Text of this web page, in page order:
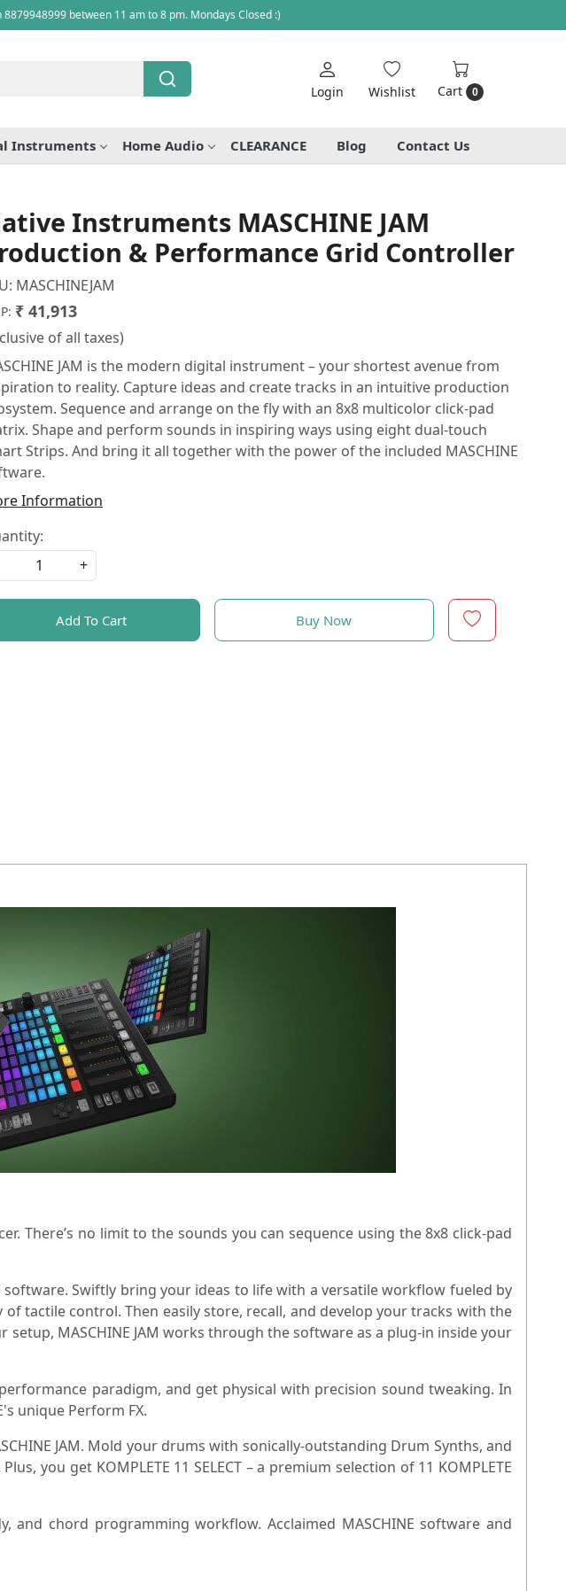
between 11 am to 8 pm. Mondays Closed :)
Login Wishlist Cart 0
Instruments Home Audio CLEARANCE Blog Contact Us
Instruments MASCHINE JAM
& Performance Grid Controller
MASCHINEJAM
₹ 41,913
of all taxes)
JAM is the modern digital instrument – your shortest avenue from
to reality. Capture ideas and create tracks in an intuitive production
Sequence and arrange on the fly with an 8x8 multicolor click-pad
Shape and perform sounds in inspiring ways using eight dual-touch
Strips. And bring it all together with the power of the included MASCHINE
Information
+
Add To Cart Buy Now
There’s no limit to the sounds you can sequence using the 8x8 click-pad
software. Swiftly bring your ideas to life with a versatile workflow fueled by
tactile control. Then easily store, recall, and develop your tracks with the
MASCHINE JAM works through the software as a plug-in inside your
paradigm, and get physical with precision sound tweaking. In
unique Perform FX.
JAM. Mold your drums with sonically-outstanding Drum Synths, and
you get KOMPLETE 11 SELECT – a premium selection of 11 KOMPLETE
chord programming workflow. Acclaimed MASCHINE software and